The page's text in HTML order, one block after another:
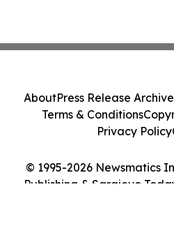
© 1995-2026 Newsmatics
Publishing & Sarajevo
AboutPress Release Archive
Terms & Conditions
Privacy Policy